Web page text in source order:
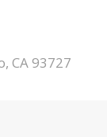
CA 93727